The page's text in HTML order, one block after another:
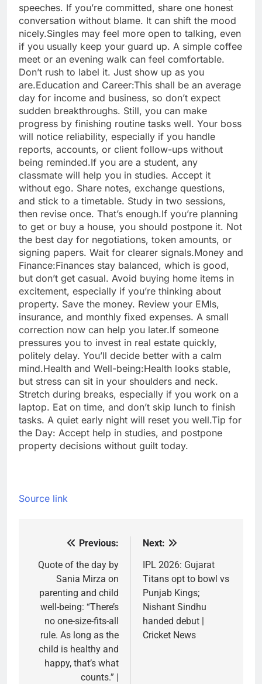
speeches. If you’re committed, share one honest
conversation without blame. It can shift the mood
nicely.Singles may feel more open to talking, even
if you usually keep your guard up. A simple coffee
meet or an evening walk can feel comfortable.
Don’t rush to label it. Just show up as you
are.Education and Career:This shall be an average
day for income and business, so don’t expect
sudden breakthroughs. Still, you can make
progress by finishing routine tasks well. Your boss
will notice reliability, especially if you handle
reports, accounts, or client follow-ups without
being reminded.If you are a student, any
classmate will help you in studies. Accept it
without ego. Share notes, exchange questions,
and stick to a timetable. Study in two sessions,
then revise once. That’s enough.If you’re planning
to get or buy a house, you should postpone it. Not
the best day for negotiations, token amounts, or
signing papers. Wait for clearer signals.Money and
Finance:Finances stay balanced, which is good,
but don’t get casual. Avoid buying home items in
excitement, especially if you’re thinking about
property. Save the money. Review your EMIs,
insurance, and monthly fixed expenses. A small
correction now can help you later.If someone
pressures you to invest in real estate quickly,
politely delay. You’ll decide better with a calm
mind.Health and Well-being:Health looks stable,
but stress can sit in your shoulders and neck.
Stretch during breaks, especially if you work on a
laptop. Eat on time, and don’t skip lunch to finish
tasks. A quiet early night will reset you well.Tip for
the Day: Accept help in studies, and postpone
property decisions without guilt today.
Source link
navigation
Previous:
Quote of the day by
Sania Mirza on
parenting and child
well-being: “There’s
no one-size-fits-all
rule. As long as the
child is healthy and
happy, that’s what
counts.” |
Next:
IPL 2026: Gujarat
Titans opt to bowl vs
Punjab Kings;
Nishant Sindhu
handed debut |
Cricket News